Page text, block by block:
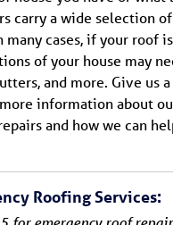
carry a wide selection
cases, if your roof is
of your house may
and more. Give us
information about
and how we can
Roofing Services: